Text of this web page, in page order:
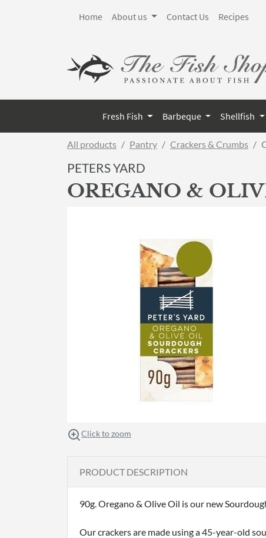
Home About us Contact Us Recipes
Fresh Fish Barbeque Shellfish
All products Pantry Crackers & Crumbs
PETERS YARD
OREGANO &
Click to zoom
PRODUCT DESCRIPTION
90g. Oregano & Olive Oil is our new
Our crackers are made using a 45-year-old